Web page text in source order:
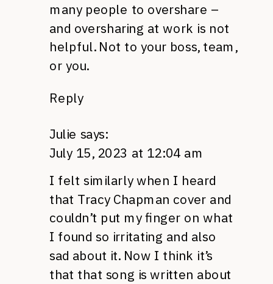
many people to overshare –
and oversharing at work is not
helpful. Not to your boss, team,
or you.
Reply
Julie says:
July 15, 2023 at 12:04 am
I felt similarly when I heard
that Tracy Chapman cover and
couldn’t put my finger on what
I found so irritating and also
sad about it. Now I think it’s
that that song is written about